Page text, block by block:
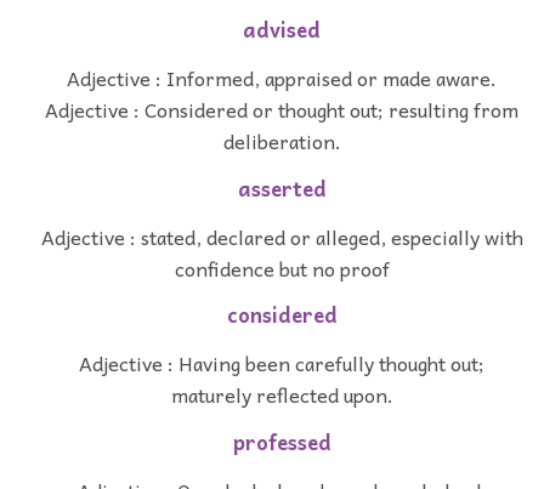
advised
Adjective : Informed, appraised or made aware.
Adjective : Considered or thought out; resulting from
deliberation.
asserted
Adjective : stated, declared or alleged, especially with
confidence but no proof
considered
Adjective : Having been carefully thought out;
maturely reflected upon.
professed